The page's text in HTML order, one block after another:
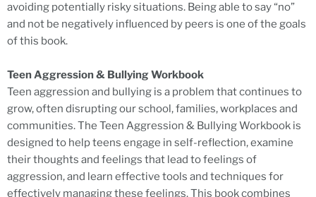
avoiding potentially risky situations. Being able to say “no”
and not be negatively influenced by peers is one of the goals
of this book.
Teen Aggression & Bullying Workbook
Teen aggression and bullying is a problem that continues to
grow, often disrupting our school, families, workplaces and
communities. The Teen Aggression & Bullying Workbook is
designed to help teens engage in self-reflection, examine
their thoughts and feelings that lead to feelings of
aggression, and learn effective tools and techniques for
effectively managing these feelings. This book combines